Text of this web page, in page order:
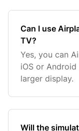
Can I use
TV?
Yes, you can
iOS or
larger display.
Will the